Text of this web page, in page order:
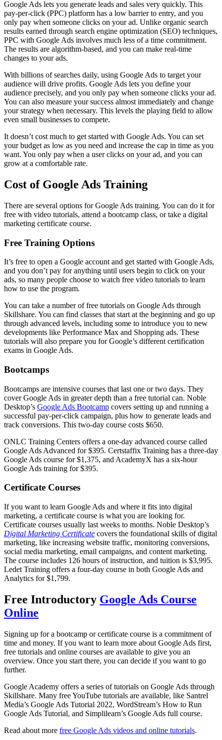
Google Ads lets you generate leads and sales very quickly. This
pay-per-click (PPC) platform has a low barrier to entry, and you
only pay when someone clicks on your ad. Unlike organic search
results earned through search engine optimization (SEO) techniques,
PPC with Google Ads involves much less of a time commitment.
The results are algorithm-based, and you can make real-time
changes to your ads.
With billions of searches daily, using Google Ads to target your
audience will drive profits. Google Ads lets you define your
audience precisely, and you only pay when someone clicks your ad.
You can also measure your success almost immediately and change
your strategy when necessary. This levels the playing field to allow
even small businesses to compete.
It doesn’t cost much to get started with Google Ads. You can set
your budget as low as you need and increase the cap in time as you
want. You only pay when a user clicks on your ad, and you can
grow at a comfortable rate.
Cost of Google Ads Training
There are several options for Google Ads training. You can do it for
free with video tutorials, attend a bootcamp class, or take a digital
marketing certificate course.
Free Training Options
It’s free to open a Google account and get started with Google Ads,
and you don’t pay for anything until users begin to click on your
ads, so many people choose to watch free video tutorials to learn
how to use the program.
You can take a number of free tutorials on Google Ads through
Skillshare. You can find classes that start at the beginning and go up
through advanced levels, including some to introduce you to new
developments like Performance Max and Shopping ads. These
tutorials will also prepare you for Google’s different certification
exams in Google Ads.
Bootcamps
Bootcamps are intensive courses that last one or two days. They
cover Google Ads in greater depth than a free tutorial can. Noble
Desktop’s Google Ads Bootcamp covers setting up and running a
successful pay-per-click campaign, plus how to generate leads and
track conversions. This two-day course costs $650.
ONLC Training Centers offers a one-day advanced course called
Google Ads Advanced for $395. Certstaffix Training has a three-day
Google Ads course for $1,375, and AcademyX has a six-hour
Google Ads training for $395.
Certificate Courses
If you want to learn Google Ads and where it fits into digital
marketing, a certificate course is what you are looking for.
Certificate courses usually last weeks to months. Noble Desktop’s
Digital Marketing Certificate covers the foundational skills of digital
marketing, like increasing website traffic, monitoring conversions,
social media marketing, email campaigns, and content marketing.
The course includes 126 hours of instruction, and tuition is $3,995.
Ledet Training offers a four-day course in both Google Ads and
Analytics for $1,799.
Free Introductory Google Ads Course
Online
Signing up for a bootcamp or certificate course is a commitment of
time and money. If you want to learn more about Google Ads first,
free tutorials and online courses are available to give you an
overview. Once you start there, you can decide if you want to go
further.
Google Academy offers a series of tutorials on Google Ads through
Skillshare. Many free YouTube tutorials are available, like Santrel
Media’s Google Ads Tutorial 2022, WordStream’s How to Run
Google Ads Tutorial, and Simplilearn’s Google Ads full course.
Read about more free Google Ads videos and online tutorials.